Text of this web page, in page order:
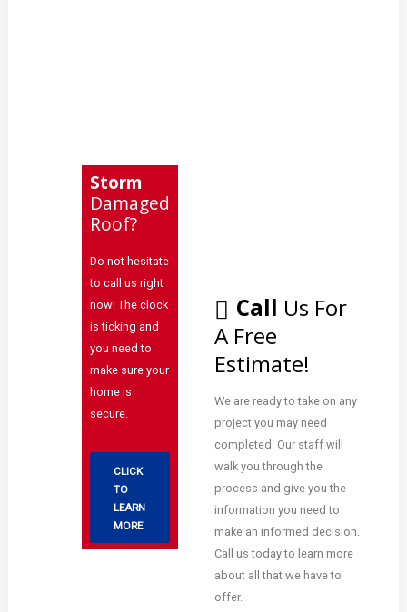
Storm
Damaged
Roof?
Do not hesitate
to call us right
now! The clock
is ticking and
you need to
make sure your
home is
secure.
CLICK
TO
LEARN
MORE
Call Us For
A Free
Estimate!
We are ready to take on any
project you may need
completed. Our staff will
walk you through the
process and give you the
information you need to
make an informed decision.
Call us today to learn more
about all that we have to
offer.